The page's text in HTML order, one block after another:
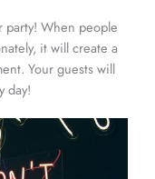
party! When people
it will create a
Your guests will
day!